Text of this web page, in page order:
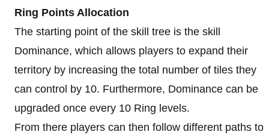
Ring Points Allocation
The starting point of the skill tree is the skill
Dominance, which allows players to expand their
territory by increasing the total number of tiles they
can control by 10. Furthermore, Dominance can be
upgraded once every 10 Ring levels.
From there players can then follow different paths to